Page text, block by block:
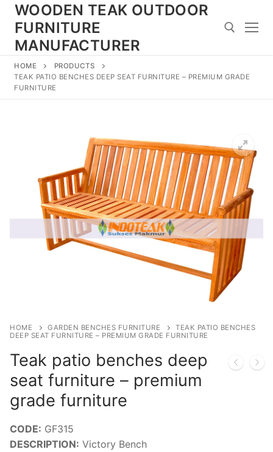
Skip
content
WOODEN TEAK OUTDOOR
FURNITURE
MANUFACTURER
Search for:
HOME
PRODUCTS
TEAK PATIO BENCHES DEEP SEAT FURNITURE – PREMIUM GRADE
FURNITURE
HOME GARDEN BENCHES FURNITURE
TEAK PATIO BENCHES
DEEP SEAT FURNITURE – PREMIUM GRADE FURNITURE
Teak patio benches deep
seat furniture – premium
grade furniture
CODE: GF315
DESCRIPTION: Victory Bench